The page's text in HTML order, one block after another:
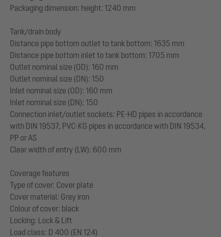
Packaging dimension: height: 1240 mm
Tank/drain body
Distance pipe bottom outlet to tank bottom: 1635 mm
Distance pipe bottom inlet to tank bottom: 1705 mm
Outlet nominal size (OD): 160 mm
Outlet nominal size (DN): 150
Inlet nominal size (OD): 160 mm
Inlet nominal size (DN): 150
Connection inlet/outlet sockets: PE-HD pipes in accordance
with DIN 19537, PVC-KG pipes in accordance with DIN 19534,
PP or AS
Clear width of entry (LW): 600 mm
Coverage features
Type of cover: Cover plate
Cover material: Grey iron
Colour of cover: black
Locking: Lock & Lift
Load class: D 400 (EN 124)